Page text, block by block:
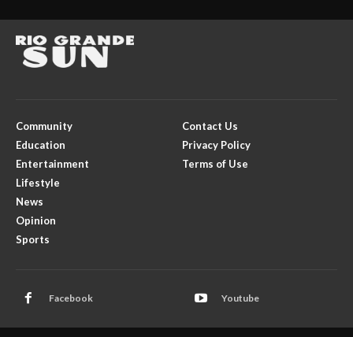
Community
Education
Entertainment
Lifestyle
News
Opinion
Sports
Contact Us
Privacy Policy
Terms of Use
Facebook Youtube